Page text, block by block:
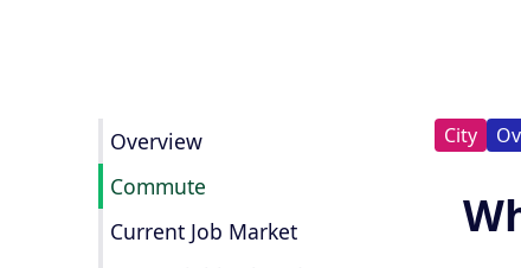
Overview
Commute
Current Job Market
City